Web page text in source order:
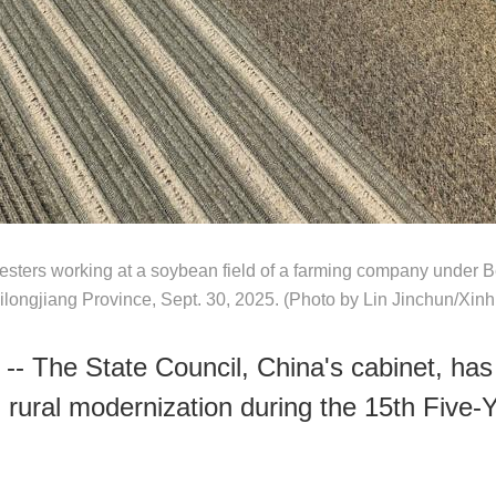
working at a soybean field of a farming company under
Province, Sept. 30, 2025. (Photo by Lin Jinchun/
The State Council, China's cabinet,
modernization during the 15th Five-